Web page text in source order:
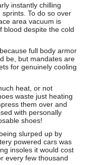
instantly chilling
To do so over
area vacuum is
blood despite the cold
full body armor
be, but mandates are
for genuinely cooling
heat, or not
waste just heating
them over and
with personally
shoes!
slurped up by
powered cars was
insoles it would cost
every few thousand